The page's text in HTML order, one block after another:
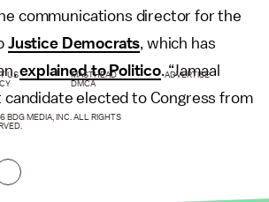
communications director for the
Justice Democrats , which has
explained to Politico. “Jamaal
elected to Congress from
US MASTHEAD
ADVERTISE
DMCA
BDG MEDIA, INC. ALL RIGHTS